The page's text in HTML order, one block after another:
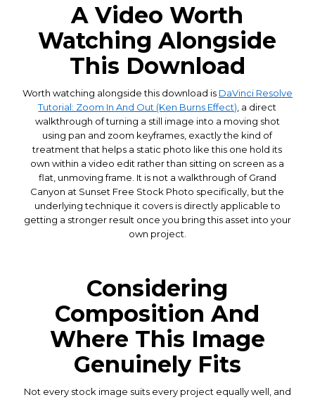
A Video Worth
Watching Alongside
This Download
Worth watching alongside this download is DaVinci Resolve
Tutorial: Zoom In And Out (Ken Burns Effect) , a direct
walkthrough of turning a still image into a moving shot
using pan and zoom keyframes, exactly the kind of
treatment that helps a static photo like this one hold its
own within a video edit rather than sitting on screen as a
flat, unmoving frame. It is not a walkthrough of Grand
Canyon at Sunset Free Stock Photo specifically, but the
underlying technique it covers is directly applicable to
getting a stronger result once you bring this asset into your
own project.
Considering
Composition And
Where This Image
Genuinely Fits
Not every stock image suits every project equally well, and